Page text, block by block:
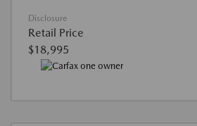
Disclosure
Retail Price
$18,995